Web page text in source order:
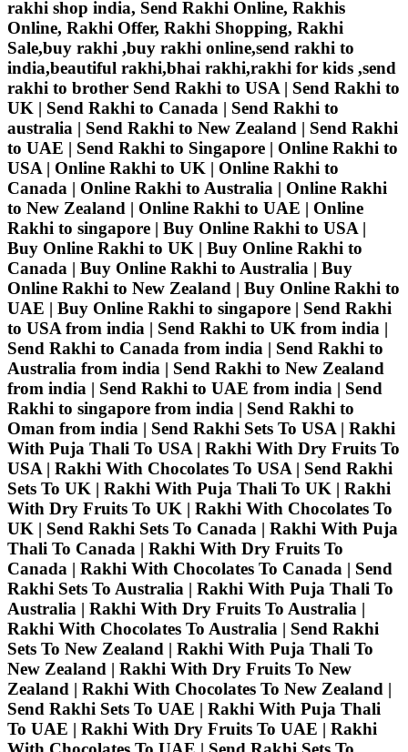
rakhi shop india, Send Rakhi Online, Rakhis
Online, Rakhi Offer, Rakhi Shopping, Rakhi
Sale,buy rakhi ,buy rakhi online,send rakhi to
india,beautiful rakhi,bhai rakhi,rakhi for kids ,send
rakhi to brother Send Rakhi to USA | Send Rakhi to
UK | Send Rakhi to Canada | Send Rakhi to
australia | Send Rakhi to New Zealand | Send Rakhi
to UAE | Send Rakhi to Singapore | Online Rakhi to
USA | Online Rakhi to UK | Online Rakhi to
Canada | Online Rakhi to Australia | Online Rakhi
to New Zealand | Online Rakhi to UAE | Online
Rakhi to singapore | Buy Online Rakhi to USA |
Buy Online Rakhi to UK | Buy Online Rakhi to
Canada | Buy Online Rakhi to Australia | Buy
Online Rakhi to New Zealand | Buy Online Rakhi to
UAE | Buy Online Rakhi to singapore | Send Rakhi
to USA from india | Send Rakhi to UK from india |
Send Rakhi to Canada from india | Send Rakhi to
Australia from india | Send Rakhi to New Zealand
from india | Send Rakhi to UAE from india | Send
Rakhi to singapore from india | Send Rakhi to
Oman from india | Send Rakhi Sets To USA | Rakhi
With Puja Thali To USA | Rakhi With Dry Fruits To
USA | Rakhi With Chocolates To USA | Send Rakhi
Sets To UK | Rakhi With Puja Thali To UK | Rakhi
With Dry Fruits To UK | Rakhi With Chocolates To
UK | Send Rakhi Sets To Canada | Rakhi With Puja
Thali To Canada | Rakhi With Dry Fruits To
Canada | Rakhi With Chocolates To Canada | Send
Rakhi Sets To Australia | Rakhi With Puja Thali To
Australia | Rakhi With Dry Fruits To Australia |
Rakhi With Chocolates To Australia | Send Rakhi
Sets To New Zealand | Rakhi With Puja Thali To
New Zealand | Rakhi With Dry Fruits To New
Zealand | Rakhi With Chocolates To New Zealand |
Send Rakhi Sets To UAE | Rakhi With Puja Thali
To UAE | Rakhi With Dry Fruits To UAE | Rakhi